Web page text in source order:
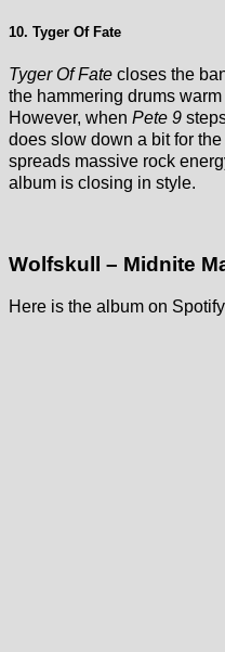
10. Tyger Of Fate
Tyger Of Fate closes the
the hammering drums
However, when Pete 9
does slow down a bit for
spreads massive rock
album is closing in style.
Wolfskull – Midnite
Here is the album on